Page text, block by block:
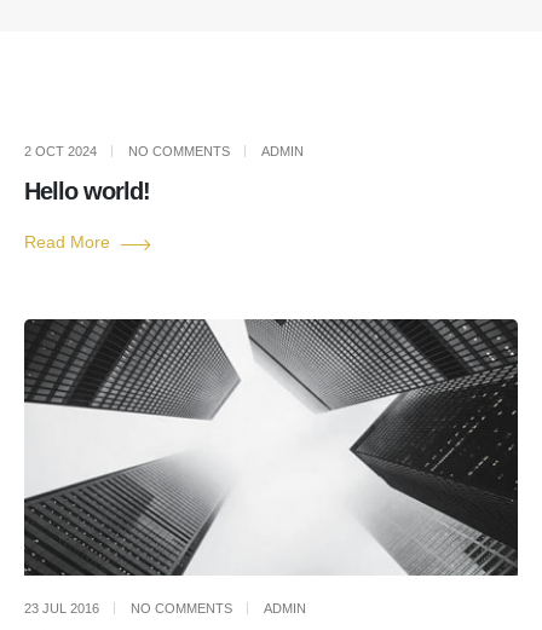
2 OCT 2024 NO COMMENTS ADMIN
Hello world!
Read More
23 JUL 2016 NO COMMENTS ADMIN